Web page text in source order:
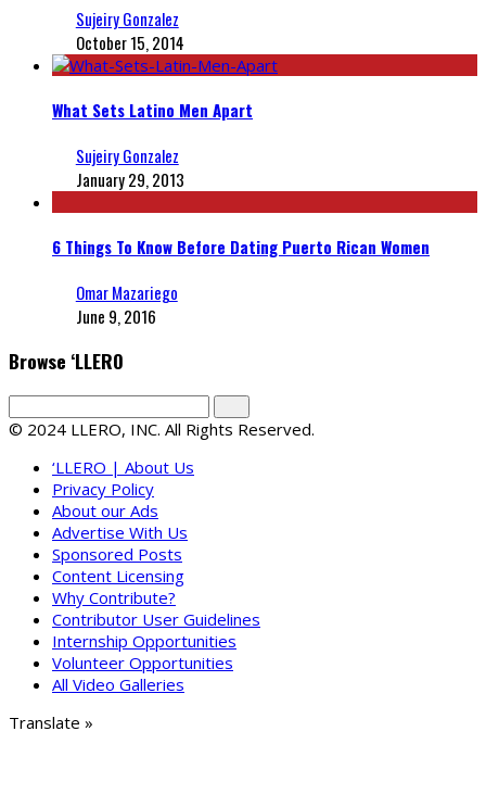
Sujeiry Gonzalez
October 15, 2014
What Sets Latino Men Apart
Sujeiry Gonzalez
January 29, 2013
6 Things To Know Before Dating Puerto Rican Women
Omar Mazariego
June 9, 2016
Browse ‘LLERO
© 2024 LLERO, INC. All Rights Reserved.
‘LLERO | About Us
Privacy Policy
About our Ads
Advertise With Us
Sponsored Posts
Content Licensing
Why Contribute?
Contributor User Guidelines
Internship Opportunities
Volunteer Opportunities
All Video Galleries
Translate »